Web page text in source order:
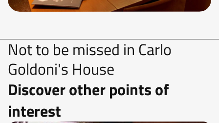
Not to be missed in Carlo
Goldoni's House
Discover other points of
interest